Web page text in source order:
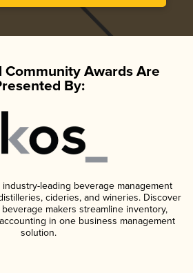
Community Awards Are
By:
leading beverage management
cideries, and wineries. Discover
makers streamline inventory,
in one business management
solution.